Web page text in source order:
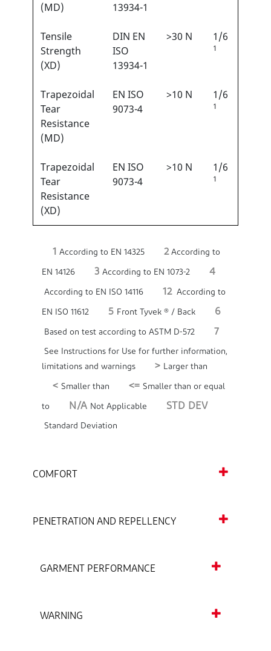
(MD)
13934-1
Tensile
Strength
(XD)
DIN EN
ISO
13934-1
>30 N 1/6
1
Trapezoidal
Tear
Resistance
(MD)
EN ISO
9073-4
>10 N 1/6
1
Trapezoidal
Tear
Resistance
(XD)
EN ISO
9073-4
>10 N 1/6
1
1 According to EN 14325 2According to
EN 14126 3 According to EN 1073-2 4
According to EN ISO 14116 12According to
EN ISO 11612 5 Front Tyvek ® / Back 6
Based on test according to ASTM D-572 7
See Instructions for Use for further information,
limitations and warnings
> Larger than
< Smaller than <= Smaller than or equal
to N/A Not Applicable STD DEV
Standard Deviation
COMFORT
PENETRATION AND REPELLENCY
GARMENT PERFORMANCE
WARNING